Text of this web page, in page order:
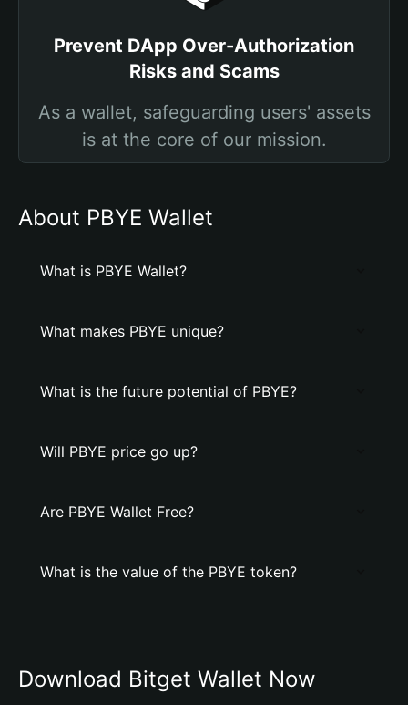
Prevent DApp Over-Authorization
Risks and Scams
As a wallet, safeguarding users' assets
is at the core of our mission.
About PBYE Wallet
What is PBYE Wallet?
What makes PBYE unique?
What is the future potential of PBYE?
Will PBYE price go up?
Are PBYE Wallet Free?
What is the value of the PBYE token?
Download Bitget Wallet Now